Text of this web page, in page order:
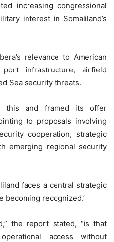
increasing congressional
interest in Somaliland’s
relevance to American
infrastructure, airfield
Sea security threats.
this and framed its offer
to proposals involving
cooperation, strategic
emerging regional security
faces a central strategic
becoming recognized.”
the report stated, “is that
access without